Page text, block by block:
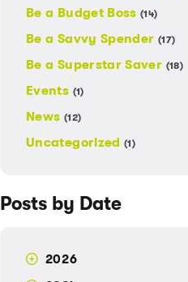
Be a Budget Boss(14)
Be a Savvy Spender (17)
Be a Superstar Saver (18)
Events (1)
News (12)
Uncategorized(1)
Posts by Date
2026